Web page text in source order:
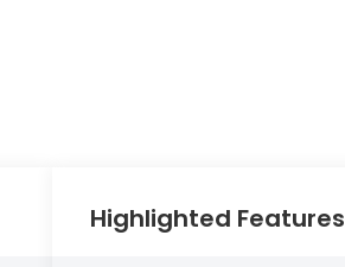
Highlighted Features